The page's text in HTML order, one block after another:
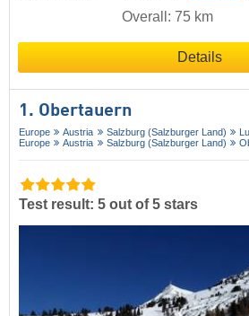
Overall: 75 km
Details
1. Obertauern
Europe Austria Salzburg (Salzburger Land)
Europe
Austria Salzburg (Salzburger Land)
Test result: 5 out of 5 stars